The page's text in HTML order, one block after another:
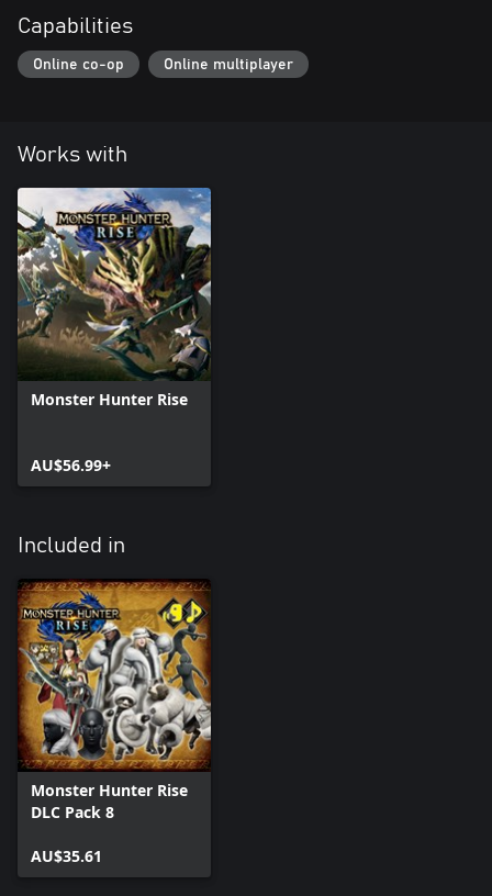
Capabilities
Online co-op Online multiplayer
Works with
Monster Hunter Rise
AU$56.99+
Included in
Monster Hunter Rise
DLC Pack 8
AU$35.61